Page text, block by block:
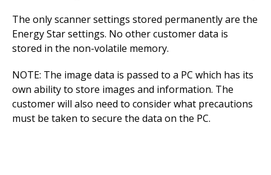
The only scanner settings stored permanently are the
Energy Star settings. No other customer data is
stored in the non-volatile memory.
NOTE: The image data is passed to a PC which has its
own ability to store images and information. The
customer will also need to consider what precautions
must be taken to secure the data on the PC.